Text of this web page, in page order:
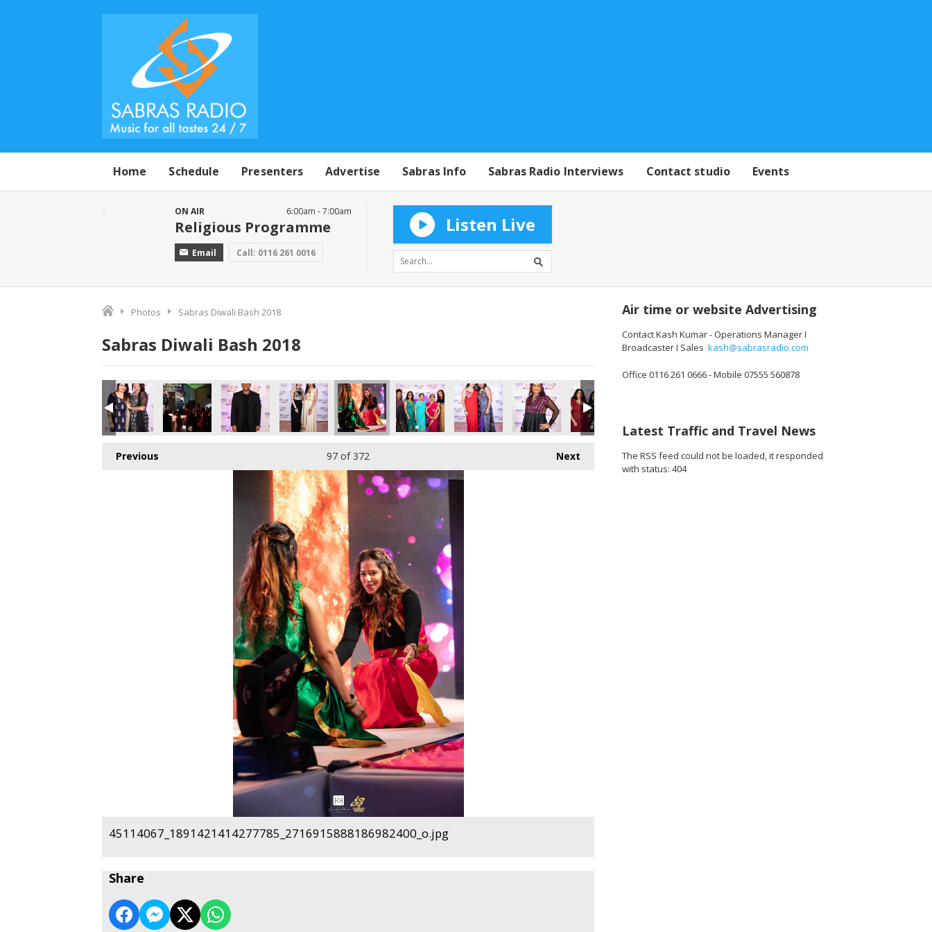
Home Schedule Presenters Advertise Sabras Info Sabras Radio Interviews Contact studio Events
ON AIR
Religious Programme
Email Call: 0116 261 0016
6:00am - 7:00am
Listen Live
Photos Sabras Diwali Bash 2018
Sabras Diwali Bash 2018
45041886_1891367367616523_6216684377473024000_o.jpg
45041850_1891409264279000_4468530777017024512_o.jpg
45041686_1891425007610759_8432489762467610624_o.jpg
45041672_1891364337616826_4656040158578081792_o.jpg
45041669_1891427620943831_4167635981123452928_o.jpg
45040657_1891409597612300_2961932502429597696_o.jpg
45040033_1891410850945508_7283588059487010816_o.jpg
45040026_1891424524277474_5166732909901512704_o.jpg
45039346_1891424930944100_7561783781422530560_o.jpg
45036570_1891413097611950_8741239684178378752_o.jpg
Previous Next
97 of 372
45114067_1891421414277785_2716915888186982400_o.jpg
Share
Air time or website Advertising
Contact Kash Kumar - Operations Manager I
Broadcaster I Sales kash@sabrasradio.com
Office 0116 261 0666 - Mobile 07555 560878
Latest Traffic and Travel News
The RSS feed could not be loaded, it responded
with status: 404